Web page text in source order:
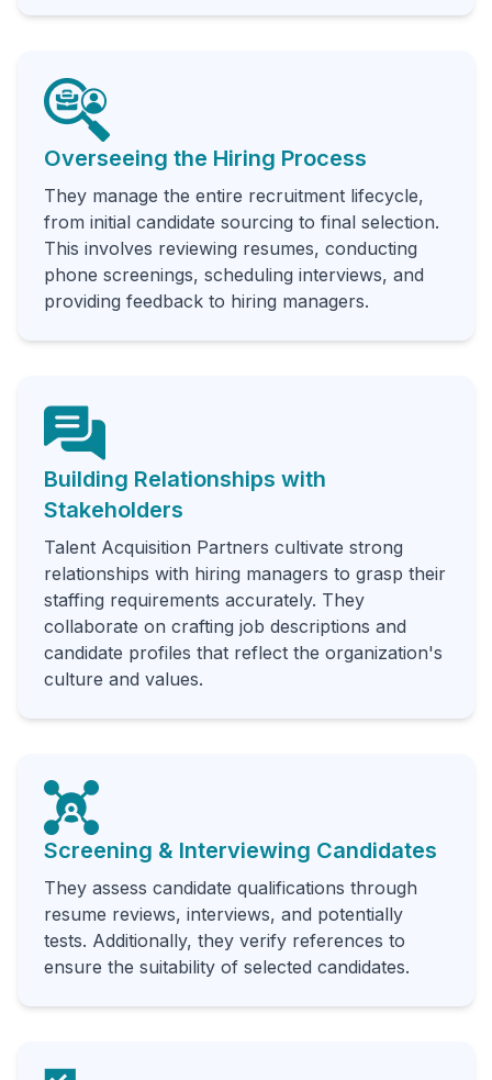
Overseeing the Hiring Process
They manage the entire recruitment lifecycle,
from initial candidate sourcing to final selection.
This involves reviewing resumes, conducting
phone screenings, scheduling interviews, and
providing feedback to hiring managers.
Building Relationships with
Stakeholders
Talent Acquisition Partners cultivate strong
relationships with hiring managers to grasp their
staffing requirements accurately. They
collaborate on crafting job descriptions and
candidate profiles that reflect the organization's
culture and values.
Screening & Interviewing Candidates
They assess candidate qualifications through
resume reviews, interviews, and potentially
tests. Additionally, they verify references to
ensure the suitability of selected candidates.